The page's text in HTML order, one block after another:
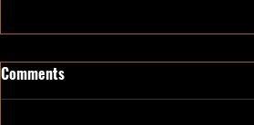
Comments